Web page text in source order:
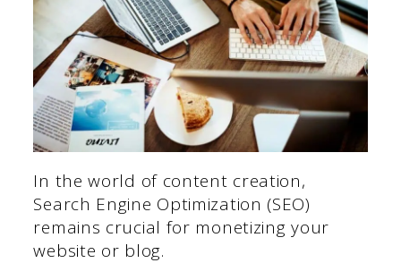
In the world of content creation,
Search Engine Optimization (SEO)
remains crucial for monetizing your
website or blog.